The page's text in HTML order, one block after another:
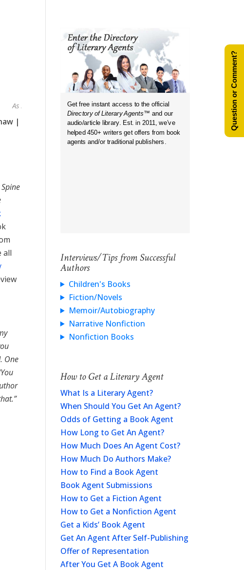
As seen in...
|
all
One
Get free instant access to the official
Directory of Literary Agents™ and our
audio/article library. Est. in 2011, we’ve
helped 450+ writers get offers from book
agents and/or traditional publishers.
Interviews/Tips from Successful
Authors
Children's Books
Fiction/Novels
Memoir/Autobiography
Narrative Nonfiction
Nonfiction Books
How to Get a Literary Agent
What Is a Literary Agent?
When Should You Get An Agent?
Odds of Getting a Book Agent
How Long to Get An Agent?
How Much Does An Agent Cost?
How Much Do Authors Make?
How to Find a Book Agent
Book Agent Submissions
How to Get a Fiction Agent
How to Get a Nonfiction Agent
Get a Kids’ Book Agent
Get An Agent After Self-Publishing
Offer of Representation
After You Get A Book Agent
Question or Comment?